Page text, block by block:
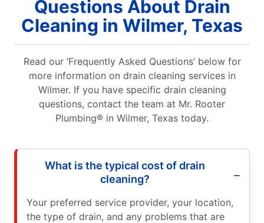
Questions About Drain
Cleaning in Wilmer, Texas
Read our ‘Frequently Asked Questions’ below for
more information on drain cleaning services in
Wilmer. If you have specific drain cleaning
questions, contact the team at Mr. Rooter
Plumbing® in Wilmer, Texas today.
What is the typical cost of drain
cleaning?
Your preferred service provider, your location,
the type of drain, and any problems that are